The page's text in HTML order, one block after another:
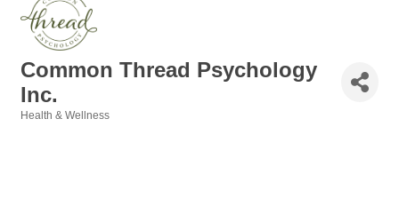
Common Thread Psychology
Inc.
Health & Wellness